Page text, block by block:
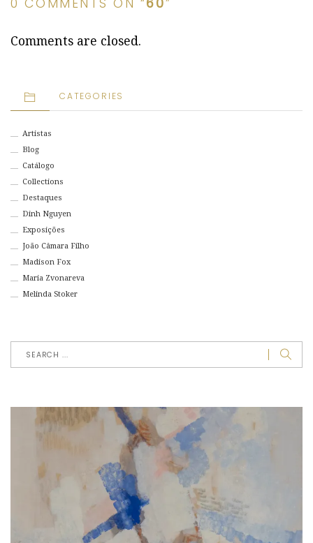
0 COMMENTS ON “60”
Comments are closed.
CATEGORIES
Artistas
Blog
Catálogo
Collections
Destaques
Dinh Nguyen
Exposições
João Câmara Filho
Madison Fox
Maria Zvonareva
Melinda Stoker